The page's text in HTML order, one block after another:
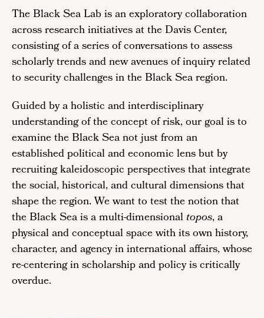
The Black Sea Lab is an exploratory collaboration
across research initiatives at the Davis Center,
consisting of a series of conversations to assess
scholarly trends and new avenues of inquiry related
to security challenges in the Black Sea region.
Guided by a holistic and interdisciplinary
understanding of the concept of risk, our goal is to
examine the Black Sea not just from an
established political and economic lens but by
recruiting kaleidoscopic perspectives that integrate
the social, historical, and cultural dimensions that
shape the region. We want to test the notion that
the Black Sea is a multi-dimensionaltopos, a
physical and conceptual space with its own history,
character, and agency in international affairs, whose
re-centering in scholarship and policy is critically
overdue.